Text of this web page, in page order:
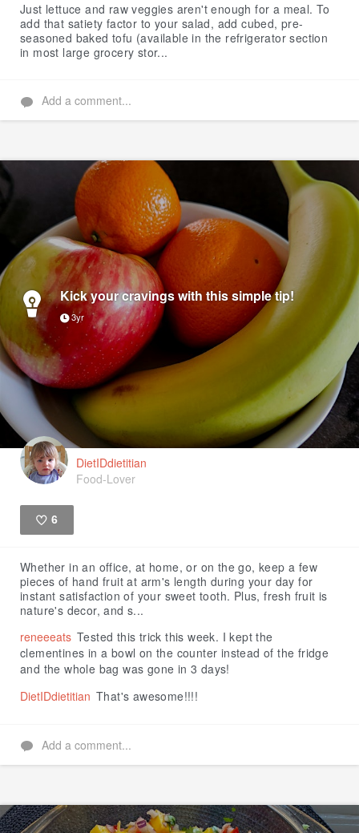
Just lettuce and raw veggies aren't enough for a meal. To
add that satiety factor to your salad, add cubed, pre-
seasoned baked tofu (available in the refrigerator section
in most large grocery stor...
Add a comment...
Kick your cravings with this simple tip!
3yr
DietIDdietitian
Food-Lover
6
Whether in an office, at home, or on the go, keep a few
pieces of hand fruit at arm's length during your day for
instant satisfaction of your sweet tooth. Plus, fresh fruit is
nature's decor, and s...
reneeeats Tested this trick this week. I kept the
clementines in a bowl on the counter instead of the fridge
and the whole bag was gone in 3 days!
DietIDdietitian That's awesome!!!!
Add a comment...